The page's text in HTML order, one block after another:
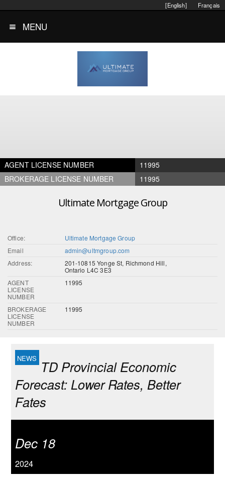
Français
[English]
MENU
AGENT LICENSE NUMBER
11995
BROKERAGE LICENSE NUMBER
11995
Ultimate Mortgage Group
Office:
Ultimate Mortgage Group
Email
admin@ultmgroup.com
Address:
201-10815 Yonge St, Richmond Hill,
Ontario L4C 3E3
AGENT
LICENSE
NUMBER
11995
BROKERAGE
LICENSE
NUMBER
11995
TD Provincial Economic
Forecast: Lower Rates, Better
Fates
Dec 18
2024